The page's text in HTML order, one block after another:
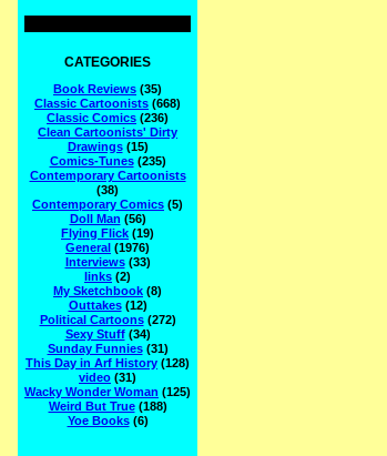
CATEGORIES
Book Reviews (35)
Classic Cartoonists (668)
Classic Comics (236)
Clean Cartoonists' Dirty
Drawings(15)
Comics-Tunes(235)
Contemporary Cartoonists
(38)
Contemporary Comics (5)
Doll Man (56)
Flying Flick (19)
General (1976)
Interviews(33)
links (2)
My Sketchbook (8)
Outtakes(12)
Political Cartoons(272)
Sexy Stuff(34)
Sunday Funnies(31)
This Day in Arf History (128)
video (31)
Wacky Wonder Woman (125)
Weird But True(188)
Yoe Books(6)